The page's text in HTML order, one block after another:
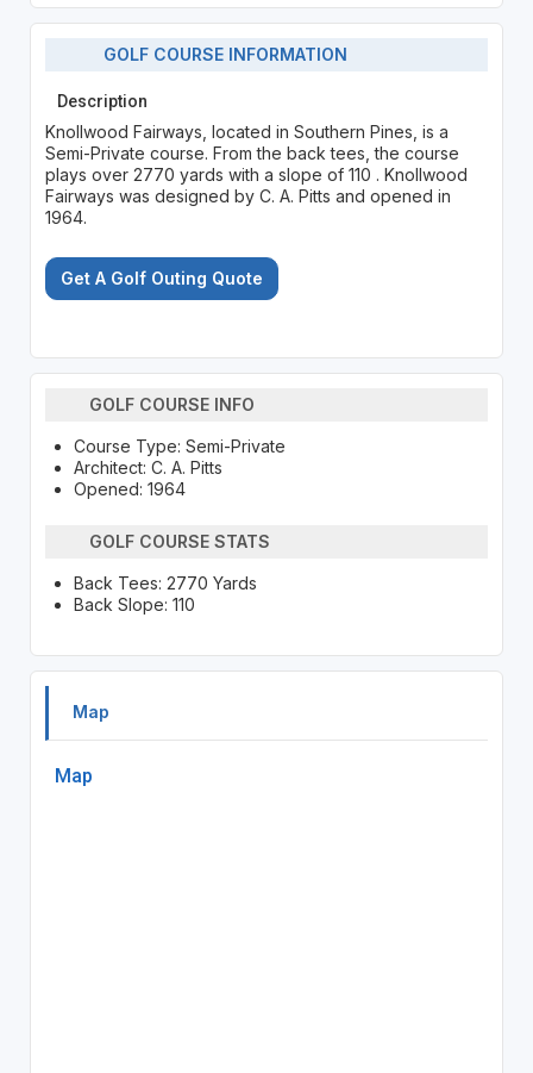
GOLF COURSE INFORMATION
Description
Knollwood Fairways, located in Southern Pines, is a
Semi-Private course. From the back tees, the course
plays over 2770 yards with a slope of 110 . Knollwood
Fairways was designed by C. A. Pitts and opened in
1964.
Get A Golf Outing Quote
GOLF COURSE INFO
Course Type: Semi-Private
Architect: C. A. Pitts
Opened: 1964
GOLF COURSE STATS
Back Tees: 2770 Yards
Back Slope: 110
Map
Map